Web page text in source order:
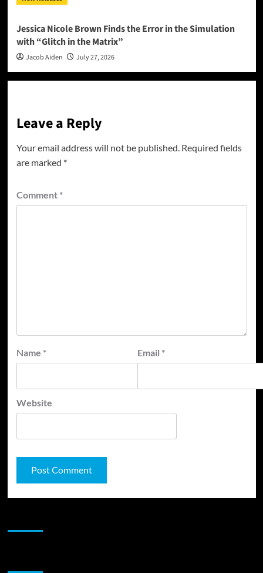
Jessica Nicole Brown Finds the Error in the Simulation
with “Glitch in the Matrix”
Jacob Aiden July 27, 2026
Leave a Reply
Your email address will not be published. Required fields
are marked *
Comment *
Name * Email *
Website